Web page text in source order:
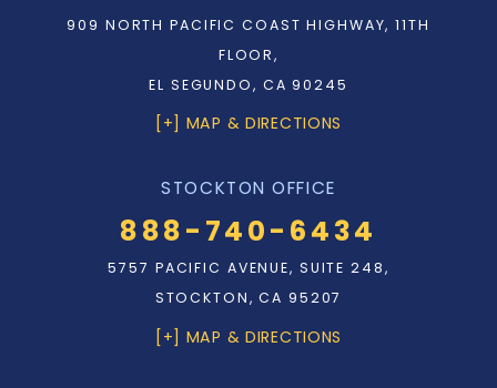
909 NORTH PACIFIC COAST HIGHWAY, 11TH
FLOOR,
EL SEGUNDO, CA 90245
[+] MAP & DIRECTIONS
STOCKTON OFFICE
888-740-6434
5757 PACIFIC AVENUE, SUITE 248,
STOCKTON, CA 95207
[+] MAP & DIRECTIONS